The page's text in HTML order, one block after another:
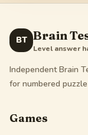
BT Brain
Level answer
Independent Brain
for numbered
Games